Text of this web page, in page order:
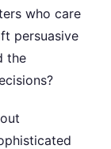
who care
persuasive
the